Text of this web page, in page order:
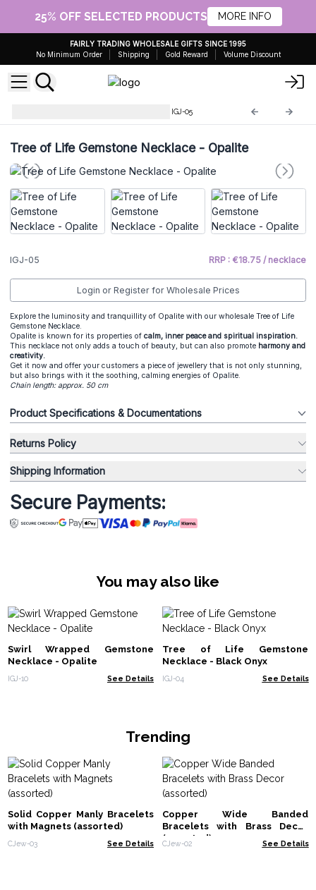
25% OFF SELECTED PRODUCTS MORE INFO
FAIRLY TRADING WHOLESALE GIFTS SINCE 1995
No Minimum Order
Shipping Gold Reward Volume Discount
IGJ-05
Tree of Life Gemstone Necklace - Opalite
IGJ-05 RRP : €18.75 / necklace
Login or Register for Wholesale Prices
Explore the luminosity and tranquillity of Opalite with our wholesale Tree of Life
Gemstone Necklace.
Opalite is known for its properties of calm, inner peace and spiritual inspiration.
This necklace not only adds a touch of beauty, but can also promote harmony and
creativity.
Get it now and offer your customers a piece of jewellery that is not only stunning,
but also brings with it the soothing, calming energies of Opalite.
Chain length: approx. 50 cm
Product Specifications & Documentations
Returns Policy
Shipping Information
Secure Payments:
You may also like
Swirl Wrapped Gemstone
Necklace - Opalite
IGJ-10 See Details
Tree of Life Gemstone
Necklace - Black Onyx
IGJ-04 See Details
Trending
Solid Copper Manly Bracelets
with Magnets (assorted)
CJew-03 See Details
Copper Wide Banded
Bracelets with Brass Decor
(assorted)
CJew-02 See Details